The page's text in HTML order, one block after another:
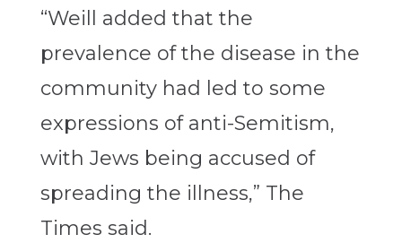
“Weill added that the
prevalence of the disease in the
community had led to some
expressions of anti-Semitism,
with Jews being accused of
spreading the illness,” The
Times said.